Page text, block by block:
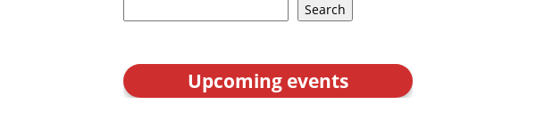
Search
Upcoming events